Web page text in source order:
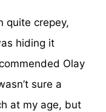
quite crepey,
hiding it
Olay
sure a
at my age, but